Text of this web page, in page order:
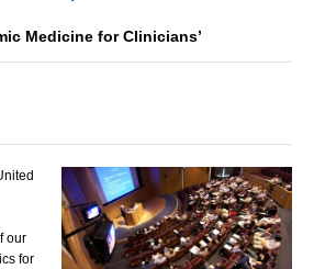
Medicine for Clinicians’
our
for